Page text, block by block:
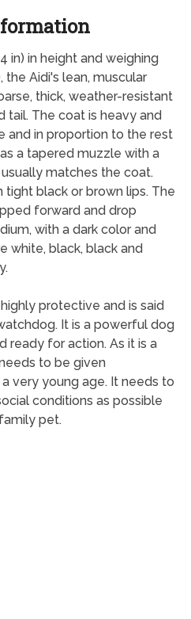
in) in height and weighing
the Aidi's lean, muscular
thick, weather-resistant
tail. The coat is heavy and
and in proportion to the rest
a tapered muzzle with a
matches the coat.
tight black or brown lips. The
forward and drop
with a dark color and
white, black, black and
protective and is said
It is a powerful dog
ready for action. As it is a
to be given
very young age. It needs to
conditions as possible
pet.